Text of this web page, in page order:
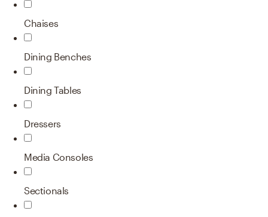
Chaises
Dining Benches
Dining Tables
Dressers
Media Consoles
Sectionals